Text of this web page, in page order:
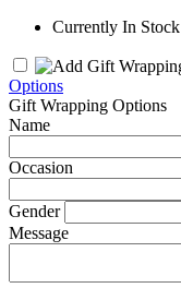
Currently In Stock
Options
Gift Wrapping Options
Name
Occasion
Gender
Message